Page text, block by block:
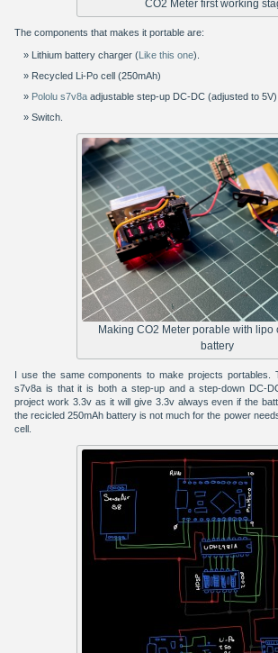
CO2 Meter first working
The components that makes it portable are:
Lithium battery charger (Like this one).
Recycled Li-Po cell (250mAh)
Pololu s7v8a adjustable step-up DC-DC (adjusted to
Switch.
Making CO2 Meter porable with lipo
battery
I use the same components to make projects portables.
s7v8a is that it is both a step-up and a step-down DC-
project work 3.3v as it will give 3.3v always even if the
the recicled 250mAh battery is not much for the power
cell.